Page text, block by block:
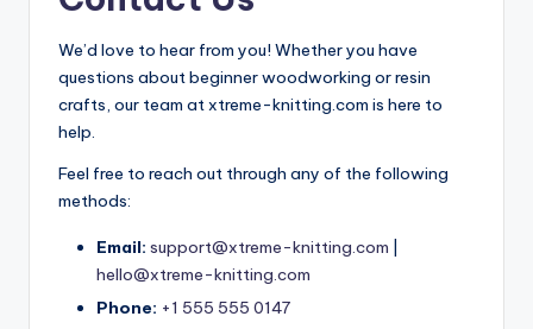
We’d love to hear from you! Whether you have
questions about beginner woodworking or resin
crafts, our team at xtreme-knitting.com is here to
help.
Feel free to reach out through any of the following
methods:
Email: support@xtreme-knitting.com
hello@xtreme-knitting.com
Phone: +1 555 555 0147